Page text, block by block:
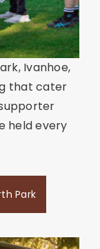
Ivanhoe,
that cater
held every
Park